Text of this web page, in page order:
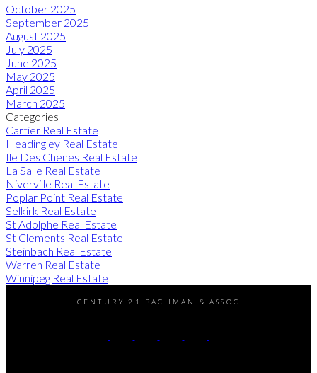
October 2025
September 2025
August 2025
July 2025
June 2025
May 2025
April 2025
March 2025
Categories
Cartier Real Estate
Headingley Real Estate
Ile Des Chenes Real Estate
La Salle Real Estate
Niverville Real Estate
Poplar Point Real Estate
Selkirk Real Estate
St Adolphe Real Estate
St Clements Real Estate
Steinbach Real Estate
Warren Real Estate
Winnipeg Real Estate
CENTURY 21 BACHMAN & ASSOC